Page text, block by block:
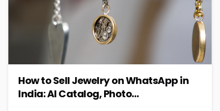
How to Sell Jewelry on WhatsApp in
India: AI Catalog, Photo